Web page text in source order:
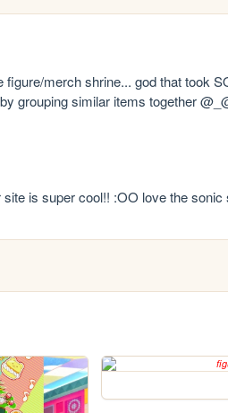
merch shrine... god that took
grouping similar items together
is super cool!! :OO love the sonic